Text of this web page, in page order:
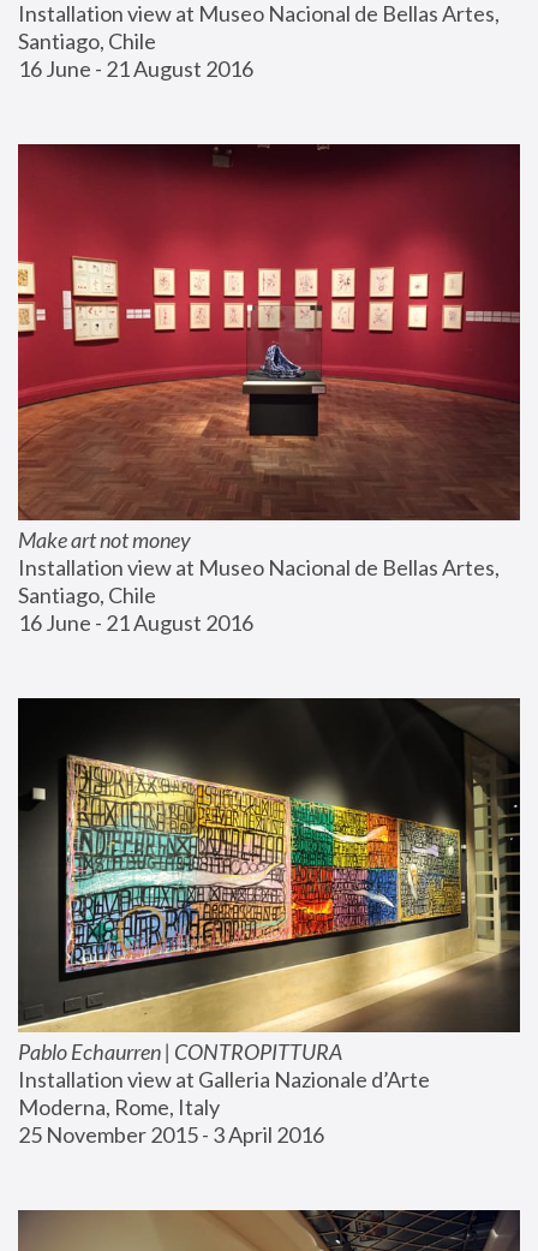
Installation view at Museo Nacional de Bellas Artes,
Santiago, Chile
16 June - 21 August 2016
Make art not money
Installation view at Museo Nacional de Bellas Artes,
Santiago, Chile
16 June - 21 August 2016
Pablo Echaurren | CONTROPITTURA
Installation view at Galleria Nazionale d’Arte
Moderna, Rome, Italy
25 November 2015 - 3 April 2016